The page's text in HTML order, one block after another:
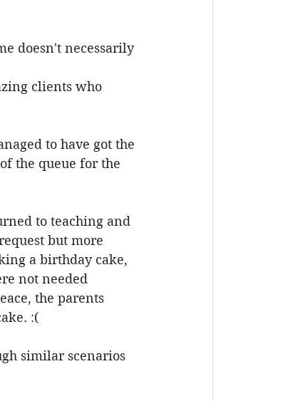
doesn't necessarily
clients who
to have got the
the queue for the
to teaching and
but more
a birthday cake,
not needed
the parents
:(
similar scenarios